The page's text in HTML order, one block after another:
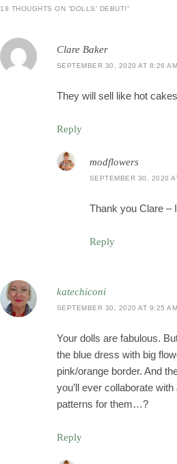
19 THOUGHTS ON “DOLLS’ DEBUT!”
Clare Baker
SEPTEMBER 30, 2020 AT 8:26 AM
They will sell like hot
Reply
modflowers
SEPTEMBER 30, 2020
Thank you Clare –
Reply
katechiconi
SEPTEMBER 30, 2020 AT 9:25 AM
Your dolls are fabulous.
the blue dress with big
pink/orange border. And
you’ll ever collaborate
patterns for them…?
Reply